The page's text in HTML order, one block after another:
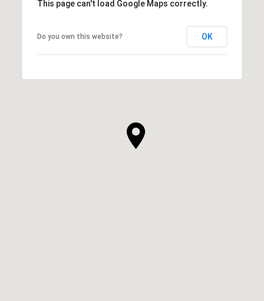
This page can't load Google Maps correctly.
Do you own this website? OK